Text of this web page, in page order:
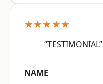
★★★★★
“TESTIMONIAL”
NAME